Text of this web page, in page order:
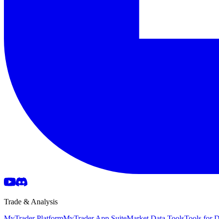
Trade & Analysis